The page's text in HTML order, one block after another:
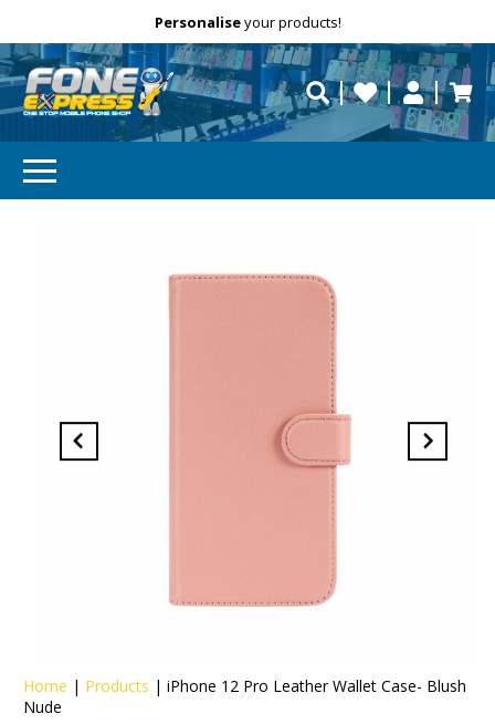
Free Delivery repaired fast?
Personaliseyour products!
Need help?
Home | Products |iPhone 12 Pro Leather Wallet Case- Blush
Nude